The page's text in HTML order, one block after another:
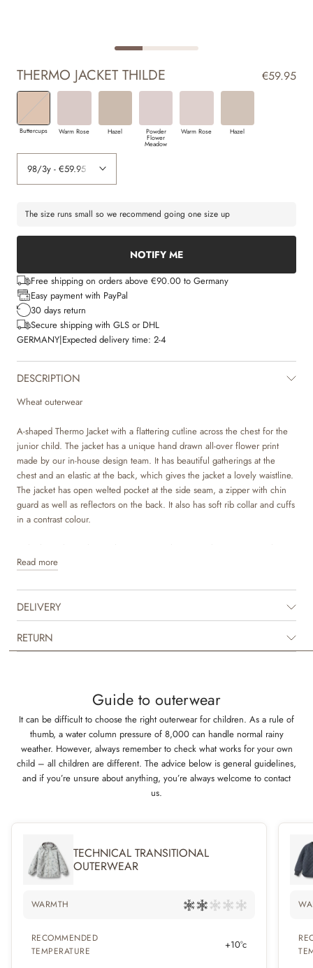
THERMO JACKET THILDE €59.95
Buttercups Warm Rose Hazel Powder
Flower
Meadow
Warm Rose Hazel
The size runs small so we recommend going one size up
NOTIFY ME
Free shipping on orders above €90.00 to Germany
Easy payment with PayPal
30 days return
Secure shipping with GLS or DHL
GERMANY|Expected delivery time: 2-4
DESCRIPTION
Wheat outerwear
A-shaped Thermo Jacket with a flattering cutline across the chest for the
junior child. The jacket has a unique hand drawn all-over flower print
made by our in-house design team. It has beautiful gatherings at the
chest and an elastic at the back, which gives the jacket a lovely waistline.
The jacket has open welted pocket at the side seam, a zipper with chin
guard as well as reflectors on the back. It also has soft rib collar and cuffs
in a contrast colour.
Style the jacket with our Thermo Pants Alex in matching print or with one
of our other thermo pants in solid colours, which match the colours in the
The thermo jacket is a true essential for the spring and summer months.
Technical details:
- 3-layer material for the ultimate isolation
- OEKO-TEX® certification
- Reflectors
- Recycled polyester
- Fluorine-free (BIONIC-FINISH® ECO)
Composition:
Read more
DELIVERY
RETURN
Guide to outerwear
It can be difficult to choose the right outerwear for children. As a rule of
thumb, a water column pressure of 8,000 can handle normal rainy
weather. However, always remember to check what works for your own
child – all children are different. The advice below is general guidelines,
and if you’re unsure about anything, you’re always welcome to contact
us.
TECHNICAL TRANSITIONAL
OUTERWEAR
WARMTH
RECOMMENDED
TEMPERATURE
+10°c